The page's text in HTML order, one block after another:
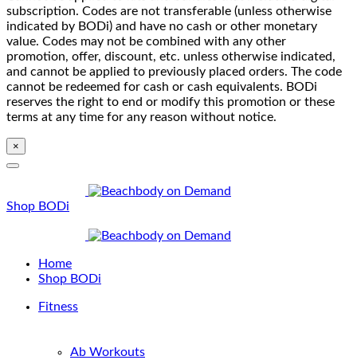
subscription. Codes are not transferable (unless otherwise
indicated by BODi) and have no cash or other monetary
value. Codes may not be combined with any other
promotion, offer, discount, etc. unless otherwise indicated,
and cannot be applied to previously placed orders. The code
cannot be redeemed for cash or cash equivalents. BODi
reserves the right to end or modify this promotion or these
terms at any time for any reason without notice.
×
Shop BODi
Home
Shop BODi
Fitness
Ab Workouts